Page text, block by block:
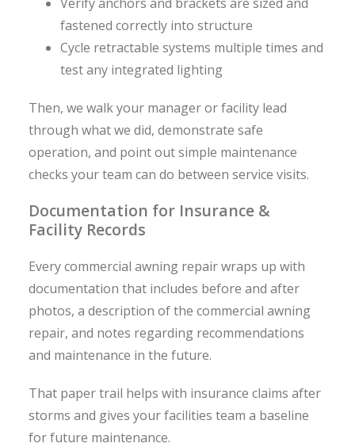
fastened correctly into structure
Cycle retractable systems multiple times and
test any integrated lighting
Then, we walk your manager or facility lead
through what we did, demonstrate safe
operation, and point out simple maintenance
checks your team can do between service visits.
Documentation for Insurance &
Facility Records
Every commercial awning repair wraps up with
documentation that includes before and after
photos, a description of the commercial awning
repair, and notes regarding recommendations
and maintenance in the future.
That paper trail helps with insurance claims after
storms and gives your facilities team a baseline
for future maintenance.